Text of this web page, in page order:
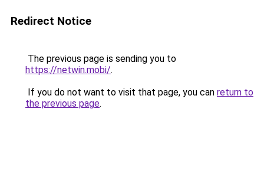
Redirect Notice
The previous page is sending you to
https://netwin.mobi/.
If you do not want to visit that page, you can return to
the previous page.